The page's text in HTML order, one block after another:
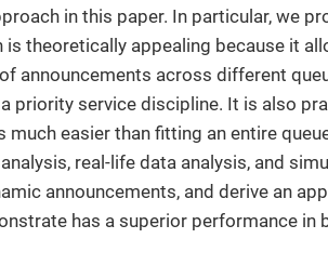
in this paper. In particular, we
theoretically appealing because it
announcements across different
priority service discipline. It is also
easier than fitting an entire
real-life data analysis, and
announcements, and derive an
has a superior performance in